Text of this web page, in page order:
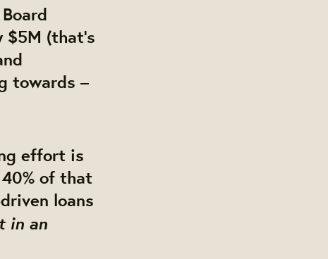
(that’s
towards –
effort is
of that
loans
in an